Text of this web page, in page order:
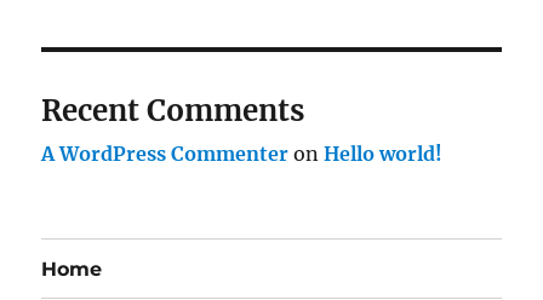
Recent Comments
A WordPress Commenter onHello world!
Home